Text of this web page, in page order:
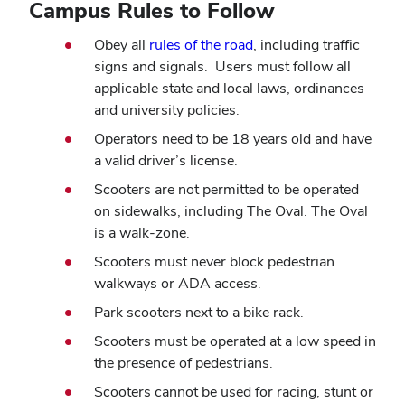
Campus Rules to Follow
Obey all rules of the road, including traffic
signs and signals. Users must follow all
applicable state and local laws, ordinances
and university policies.
Operators need to be 18 years old and have
a valid driver’s license.
Scooters are not permitted to be operated
on sidewalks, including The Oval. The Oval
is a walk-zone.
Scooters must never block pedestrian
walkways or ADA access.
Park scooters next to a bike rack.
Scooters must be operated at a low speed in
the presence of pedestrians.
Scooters cannot be used for racing, stunt or